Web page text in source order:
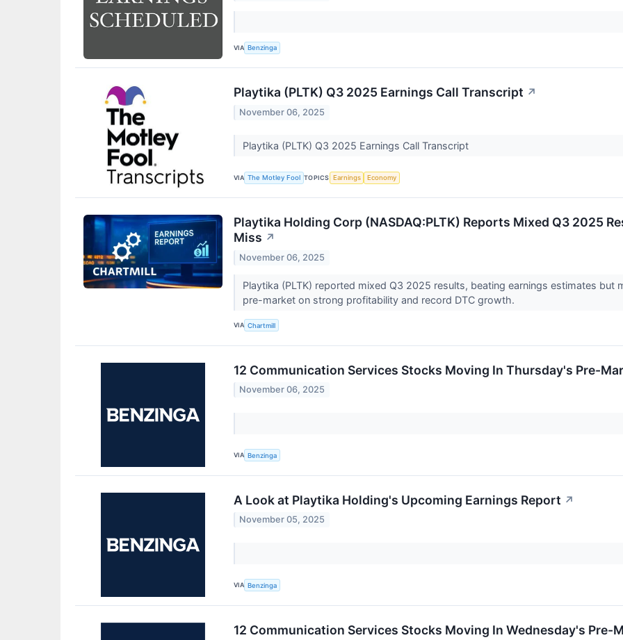
VIA Benzinga
Playtika (PLTK) Q3 2025 Earnings Call Transcript ↗
November 06, 2025
Playtika (PLTK) Q3 2025 Earnings Call Transcript
VIA The Motley Fool TOPICS Earnings Economy
Playtika Holding Corp (NASDAQ:PLTK) Reports Mixed Q3 2025
Miss ↗
November 06, 2025
Playtika (PLTK) reported mixed Q3 2025 results, beating earnings estimates but
pre-market on strong profitability and record DTC growth.
VIA Chartmill
12 Communication Services Stocks Moving In Thursday's Pre-
November 06, 2025
VIA Benzinga
A Look at Playtika Holding's Upcoming Earnings Report ↗
November 05, 2025
VIA Benzinga
12 Communication Services Stocks Moving In Wednesday's Pre-